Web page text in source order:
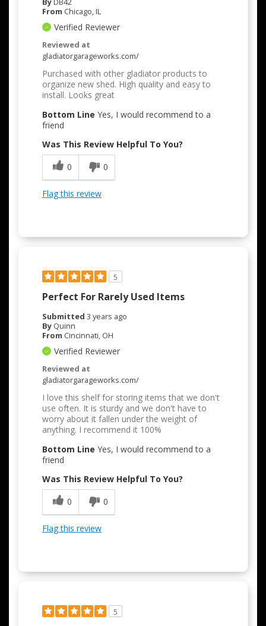
From Chicago, IL
Verified Reviewer
Reviewed at
gladiatorgarageworks.com/
Purchased with other gladiator products to
organize new shed. High quality and easy to
install. Looks great
Bottom Line Yes, I would recommend to a
friend
Was This Review Helpful To You?
0
0
Flag this review
5
Perfect For Rarely Used Items
Submitted 3 years ago
By Quinn
From Cincinnati, OH
Verified Reviewer
Reviewed at
gladiatorgarageworks.com/
I love this shelf for storing items that we don't
use often. It is sturdy and we don't have to
worry about it fallen under the weight of
anything. I recommend it 100%
Bottom Line Yes, I would recommend to a
friend
Was This Review Helpful To You?
0
0
Flag this review
5